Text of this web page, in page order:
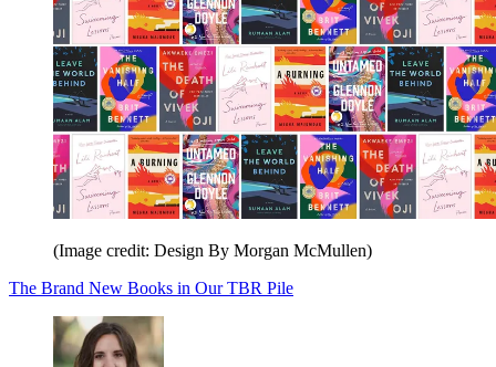
(Image credit: Design By Morgan McMullen)
The Brand New Books in Our TBR Pile